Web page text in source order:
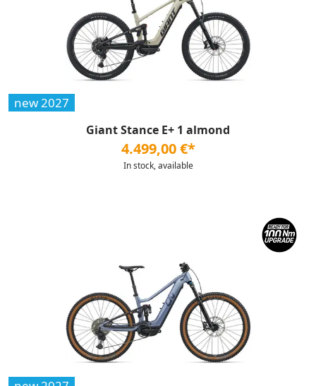
new 2027
Giant Stance E+ 1 almond
4.499,00 €*
In stock, available